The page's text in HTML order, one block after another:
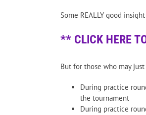
Some REALLY good
** CLICK HERE
But for those who may
During practice
the tournament
During practice